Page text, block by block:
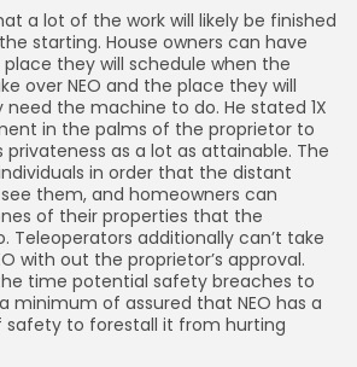
a lot of the work will likely be finished
starting. House owners can have
they will schedule when the
over NEO and the place they will
the machine to do. He stated 1X
in the palms of the proprietor to
privateness as a lot as attainable. The
in order that the distant
them, and homeowners can
of their properties that the
Teleoperators additionally can’t take
with out the proprietor’s approval.
time potential safety breaches to
minimum of assured that NEO has a
safety to forestall it from hurting